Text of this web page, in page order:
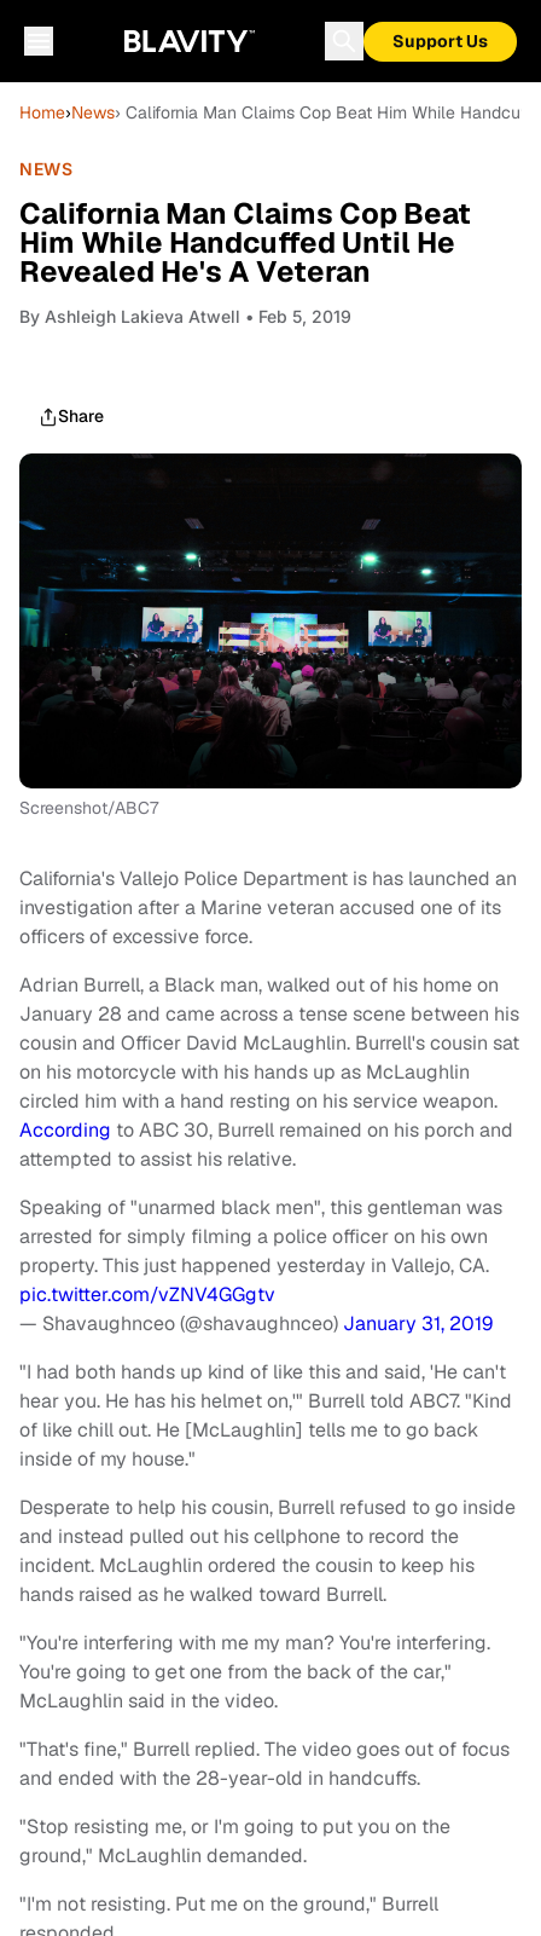
Support Us
Home›News› California Man Claims Cop Beat Him While
NEWS
California Man Claims Cop Beat
Him While Handcuffed Until He
Revealed He's A Veteran
By Ashleigh Lakieva Atwell • Feb 5, 2019
Share
Screenshot/ABC7
California's Vallejo Police Department is has launched an
investigation after a Marine veteran accused one of its
officers of excessive force.
Adrian Burrell, a Black man, walked out of his home on
January 28 and came across a tense scene between his
cousin and Officer David McLaughlin. Burrell's cousin sat
on his motorcycle with his hands up as McLaughlin
circled him with a hand resting on his service weapon.
According to ABC 30, Burrell remained on his porch and
attempted to assist his relative.
Speaking of "unarmed black men", this gentleman was
arrested for simply filming a police officer on his own
property. This just happened yesterday in Vallejo, CA.
pic.twitter.com/vZNV4GGgtv
— Shavaughnceo (@shavaughnceo) January 31, 2019
"I had both hands up kind of like this and said, 'He can't
hear you. He has his helmet on,'" Burrell told ABC7. "Kind
of like chill out. He [McLaughlin] tells me to go back
inside of my house."
Desperate to help his cousin, Burrell refused to go inside
and instead pulled out his cellphone to record the
incident. McLaughlin ordered the cousin to keep his
hands raised as he walked toward Burrell.
"You're interfering with me my man? You're interfering.
You're going to get one from the back of the car,"
McLaughlin said in the video.
"That's fine," Burrell replied. The video goes out of focus
and ended with the 28-year-old in handcuffs.
"Stop resisting me, or I'm going to put you on the
ground," McLaughlin demanded.
"I'm not resisting. Put me on the ground," Burrell